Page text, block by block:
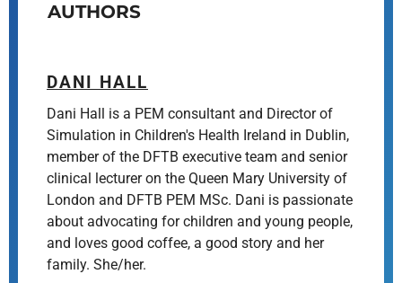
AUTHORS
DANI HALL
Dani Hall is a PEM consultant and Director of
Simulation in Children's Health Ireland in Dublin,
member of the DFTB executive team and senior
clinical lecturer on the Queen Mary University of
London and DFTB PEM MSc. Dani is passionate
about advocating for children and young people,
and loves good coffee, a good story and her
family. She/her.